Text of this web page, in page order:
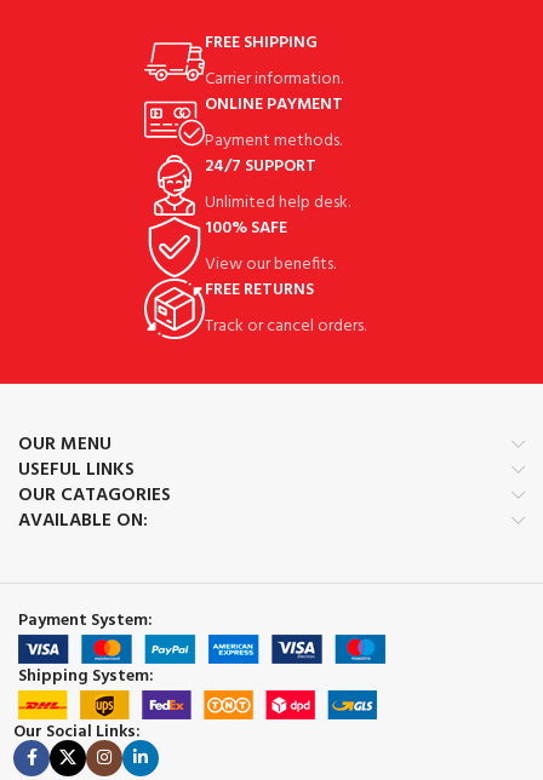
FREE SHIPPING
Carrier information.
ONLINE PAYMENT
Payment methods.
24/7 SUPPORT
Unlimited help desk.
100% SAFE
View our benefits.
FREE RETURNS
Track or cancel orders.
OUR MENU
USEFUL LINKS
OUR CATAGORIES
AVAILABLE ON:
Payment System:
Shipping System:
Our Social Links: